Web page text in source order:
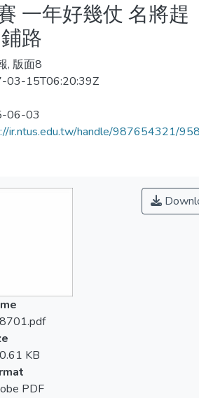
一年好幾仗 名將趕
路
, 版面8
03-15T06:20:39Z
06-03
ir.ntus.edu.tw/handle/987654321/
KB
PDF